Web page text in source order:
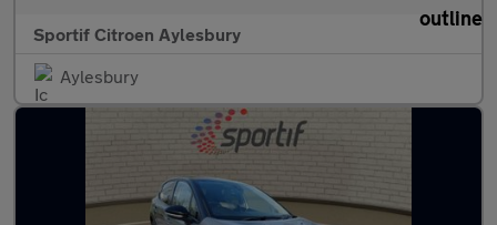
Sportif Citroen Aylesbury
Aylesbury